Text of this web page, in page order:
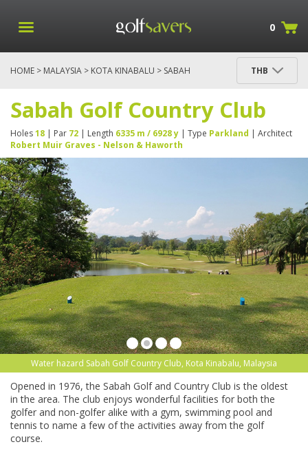
0
HOME > MALAYSIA > KOTA KINABALU > SABAH
THB
Sabah Golf Country Club
Holes18 | Par 72 | Length 6335 m / 6928 y | Type Parkland | Architect
Robert Muir Graves - Nelson & Haworth
Water hazard Sabah Golf Country Club, Kota Kinabalu, Malaysia
Opened in 1976, the Sabah Golf and Country Club is the oldest
in the area. The club enjoys wonderful facilities for both the
golfer and non-golfer alike with a gym, swimming pool and
tennis to name a few of the activities away from the golf
course.